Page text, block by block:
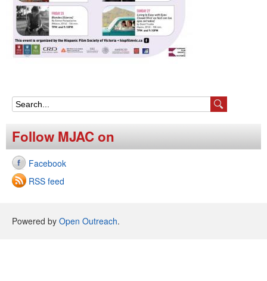
S
e
a
r
c
f
Follow MJAC on
Facebook
RSS feed
Powered by Open Outreach.